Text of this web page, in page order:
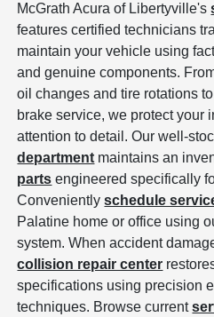
McGrath Acura of Libertyville's
features certified technicians
maintain your vehicle using
and genuine components.
oil changes and tire rotations
brake service, we protect your
attention to detail. Our well-
department maintains an
parts engineered specifically
Convenientlyschedule
Palatine home or office using
system. When accident
collision repair center
specifications using precision
techniques. Browse current